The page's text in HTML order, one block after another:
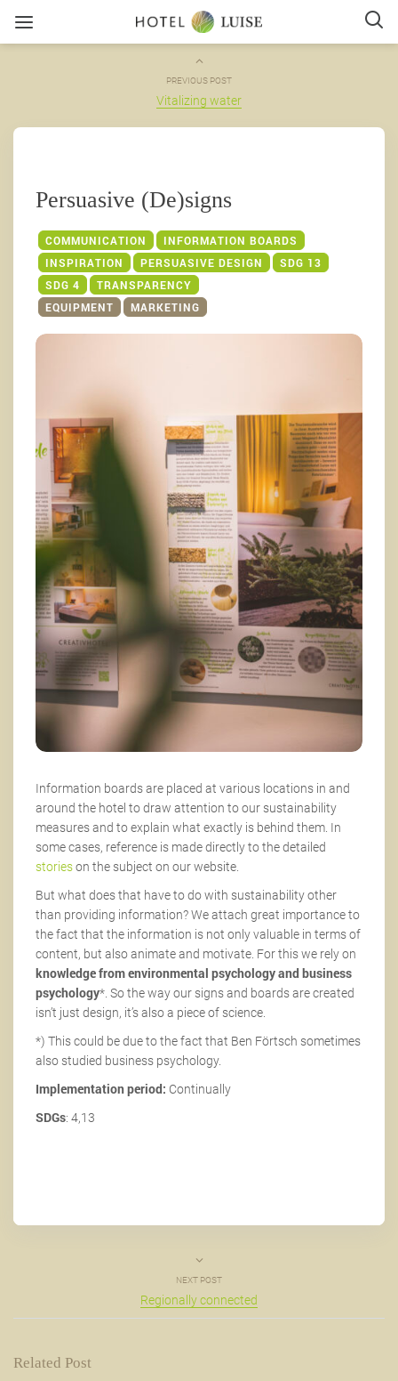
PREVIOUS POST
Vitalizing water
Persuasive (De)signs
COMMUNICATION
INFORMATION BOARDS
INSPIRATION
PERSUASIVE DESIGN
SDG 13
SDG 4
TRANSPARENCY
EQUIPMENT
MARKETING
Information boards are placed at various locations in and
around the hotel to draw attention to our sustainability
measures and to explain what exactly is behind them. In
some cases, reference is made directly to the detailed
storieson the subject on our website.
But what does that have to do with sustainability other
than providing information? We attach great importance to
the fact that the information is not only valuable in terms of
content, but also animate and motivate. For this we rely on
knowledge from environmental psychology and business
psychology*. So the way our signs and boards are created
isn’t just design, it’s also a piece of science.
*) This could be due to the fact that Ben Förtsch sometimes
also studied business psychology.
Implementation period: Continually
SDGs: 4,13
NEXT POST
Regionally connected
Related Post